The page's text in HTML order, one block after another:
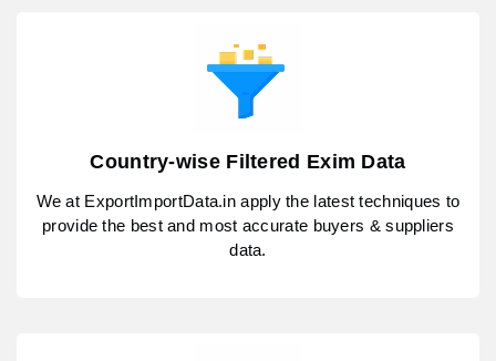
Country-wise Filtered Exim Data
We at ExportImportData.in apply the latest techniques to
provide the best and most accurate buyers & suppliers
data.